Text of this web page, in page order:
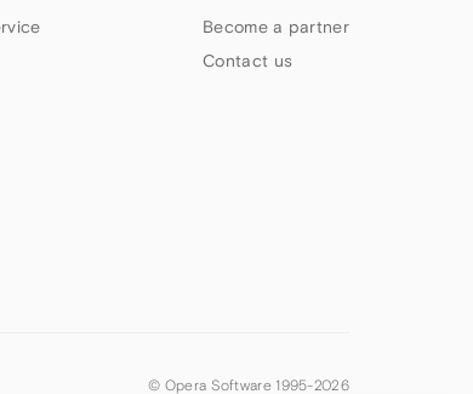
Become a partner
Contact us
© Opera Software 1995-2026